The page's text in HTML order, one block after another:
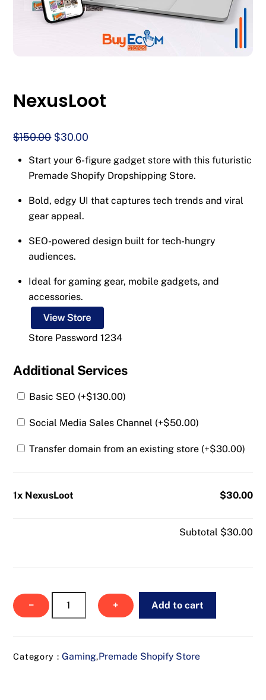
NexusLoot
$150.00 Original
was:
$150.00.
$30.00
is:
$30.00.
Start your 6-figure gadget store with this futuristic
Premade Shopify Dropshipping Store.
Bold, edgy UI that captures tech trends and viral
gear appeal.
SEO-powered design built for tech-hungry
audiences.
Ideal for gaming gear, mobile gadgets, and
accessories.
Store Password 1234
Additional Services
Basic SEO (+$130.00)
Social Media Sales Channel (+$50.00)
Transfer domain from an existing store (+$30.00)
1x NexusLoot $30.00
Subtotal $30.00
−
NexusLoot
+ Add to cart
Category :Gaming,Premade Shopify Store